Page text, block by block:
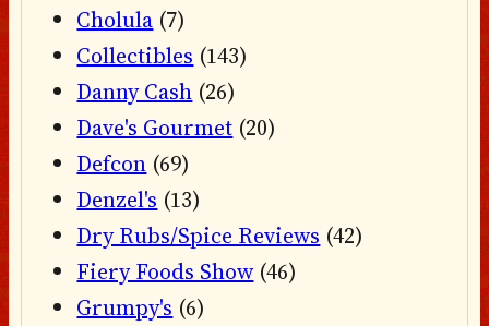
Cholula (7)
Collectibles (143)
Danny Cash (26)
Dave's Gourmet (20)
Defcon (69)
Denzel's (13)
Dry Rubs/Spice Reviews (42)
Fiery Foods Show (46)
Grumpy's (6)